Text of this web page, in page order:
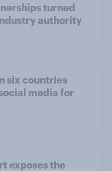
turned
authority
six countries
media for
exposes the